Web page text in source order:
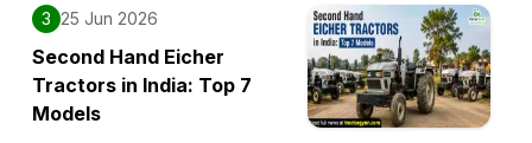
3 25 Jun 2026
Second Hand Eicher
Tractors in India: Top 7
Models